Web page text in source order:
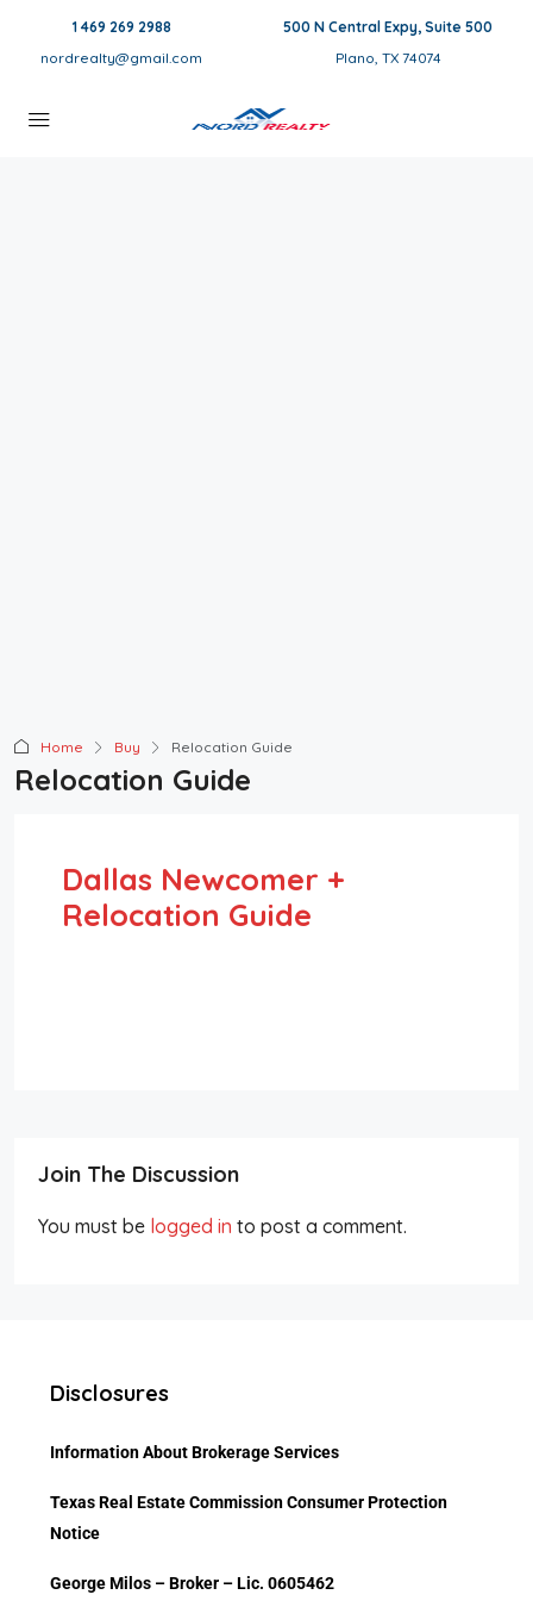
1 469 269 2988
nordrealty@gmail.com
500 N Central Expy, Suite 500
Plano, TX 74074
Home Buy Relocation Guide
Relocation Guide
Dallas Newcomer +
Relocation Guide
Join The Discussion
You must be logged in to post a comment.
Disclosures
Information About Brokerage Services
Texas Real Estate Commission Consumer Protection
Notice
George Milos – Broker – Lic. 0605462